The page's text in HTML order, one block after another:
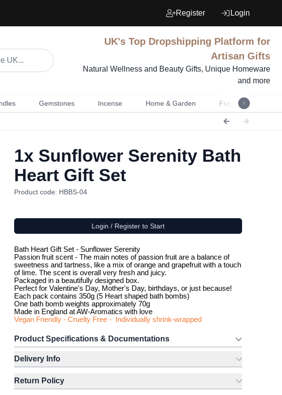
Register Login
UK's Top Dropshipping Platform for
Artisan Gifts
Natural Wellness and Beauty Gifts, Unique Homeware
and more
Gemstones Incense Home & Garden Fragrance
1x Sunflower Serenity Bath
Heart Gift Set
Product code: HBBS-04
Login / Register to Start
Bath Heart Gift Set - Sunflower Serenity
Passion fruit scent - The main notes of passion fruit are a balance of
sweetness and tartness, like a mix of orange and grapefruit with a touch
of lime. The scent is overall very fresh and juicy.
Packaged in a beautifully designed box.
Perfect for Valentine's Day, Mother's Day, birthdays, or just because!
Each pack contains 350g (5 Heart shaped bath bombs)
One bath bomb weights approximately 70g
Made in England at AW-Aromatics with love
Vegan Friendly - Cruelty Free - Individually shrink-wrapped
Product Specifications & Documentations
Delivery Info
Return Policy